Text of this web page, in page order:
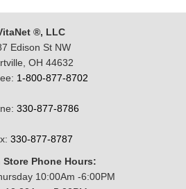
®, LLC
Edison St NW
OH 44632
1-800-877-8702
330-877-8786
330-877-8787
Store Phone Hours:
10:00Am -6:00PM